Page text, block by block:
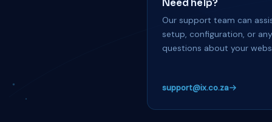
Need help?
Our support team can
setup, configuration, or any
questions about your
support@ix.co.za